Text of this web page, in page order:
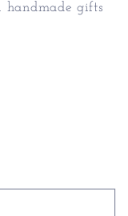
handmade gifts